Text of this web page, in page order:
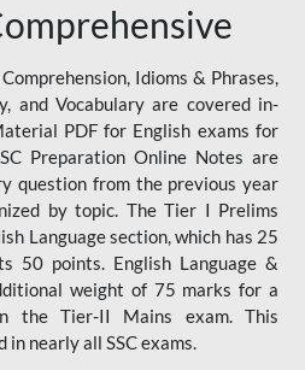
Idioms & Phrases,
and Vocabulary are covered in-
PDF for English exams for
Preparation Online Notes are
question from the previous year
by topic. The Tier I Prelims
Language section, which has 25
50 points. English Language &
weight of 75 marks for a
the Tier-II Mains exam. This
nearly all SSC exams.